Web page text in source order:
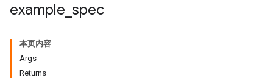
example spec
本页内容
Args
Returns